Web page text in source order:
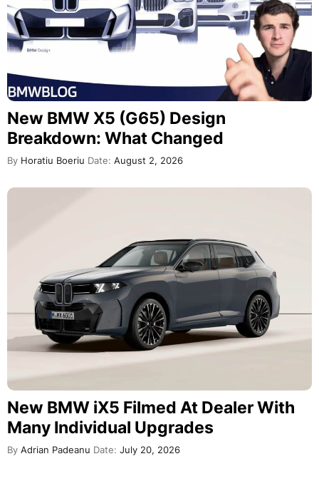
New BMW X5 (G65) Design
Breakdown: What Changed
By Horatiu Boeriu Date: August 2, 2026
New BMW iX5 Filmed At Dealer With
Many Individual Upgrades
By Adrian Padeanu Date: July 20, 2026